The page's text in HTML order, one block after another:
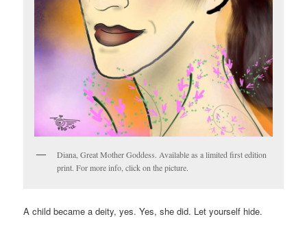
Diana, Great Mother Goddess. Available as a limited first edition
print. For more info, click on the picture.
A child became a deity, yes. Yes, she did. Let yourself hide.